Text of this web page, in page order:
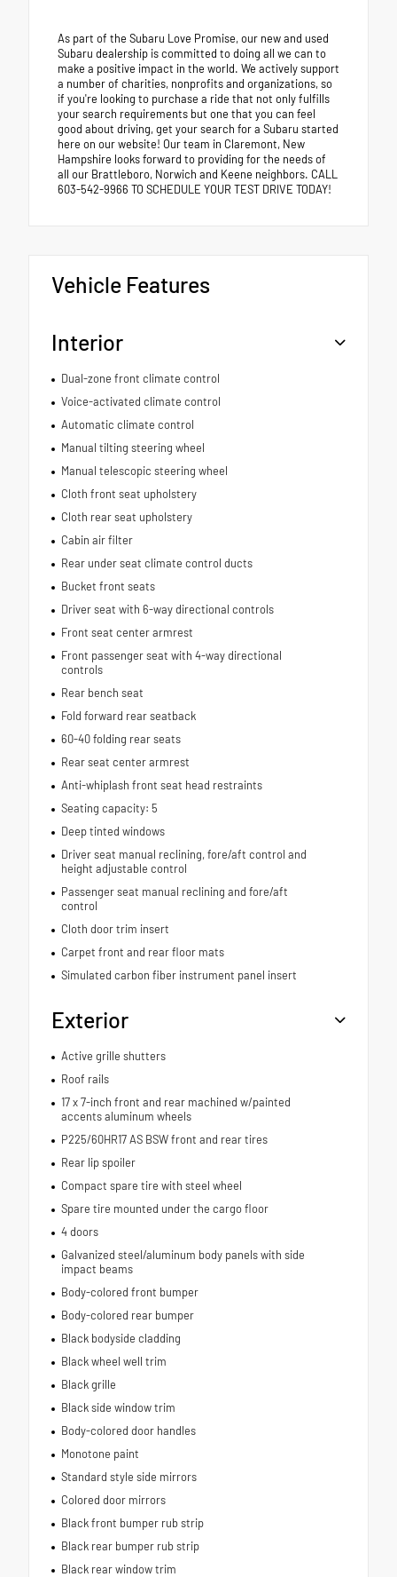
As part of the Subaru Love Promise, our new and used
Subaru dealership is committed to doing all we can to
make a positive impact in the world. We actively support
a number of charities, nonprofits and organizations, so
if you're looking to purchase a ride that not only fulfills
your search requirements but one that you can feel
good about driving, get your search for a Subaru started
here on our website! Our team in Claremont, New
Hampshire looks forward to providing for the needs of
all our Brattleboro, Norwich and Keene neighbors. CALL
603-542-9966 TO SCHEDULE YOUR TEST DRIVE TODAY!
Vehicle Features
Interior
Dual-zone front climate control
Voice-activated climate control
Automatic climate control
Manual tilting steering wheel
Manual telescopic steering wheel
Cloth front seat upholstery
Cloth rear seat upholstery
Cabin air filter
Rear under seat climate control ducts
Bucket front seats
Driver seat with 6-way directional controls
Front seat center armrest
Front passenger seat with 4-way directional
controls
Rear bench seat
Fold forward rear seatback
60-40 folding rear seats
Rear seat center armrest
Anti-whiplash front seat head restraints
Seating capacity: 5
Deep tinted windows
Driver seat manual reclining, fore/aft control and
height adjustable control
Passenger seat manual reclining and fore/aft
control
Cloth door trim insert
Carpet front and rear floor mats
Simulated carbon fiber instrument panel insert
Exterior
Active grille shutters
Roof rails
17 x 7-inch front and rear machined w/painted
accents aluminum wheels
P225/60HR17 AS BSW front and rear tires
Rear lip spoiler
Compact spare tire with steel wheel
Spare tire mounted under the cargo floor
4 doors
Galvanized steel/aluminum body panels with side
impact beams
Body-colored front bumper
Body-colored rear bumper
Black bodyside cladding
Black wheel well trim
Black grille
Black side window trim
Body-colored door handles
Monotone paint
Standard style side mirrors
Colored door mirrors
Black front bumper rub strip
Black rear bumper rub strip
Black rear window trim